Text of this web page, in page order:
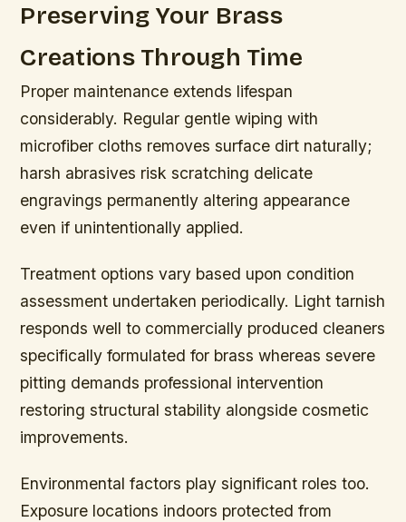
Preserving Your Brass
Creations Through Time
Proper maintenance extends lifespan
considerably. Regular gentle wiping with
microfiber cloths removes surface dirt naturally;
harsh abrasives risk scratching delicate
engravings permanently altering appearance
even if unintentionally applied.
Treatment options vary based upon condition
assessment undertaken periodically. Light tarnish
responds well to commercially produced cleaners
specifically formulated for brass whereas severe
pitting demands professional intervention
restoring structural stability alongside cosmetic
improvements.
Environmental factors play significant roles too.
Exposure locations indoors protected from